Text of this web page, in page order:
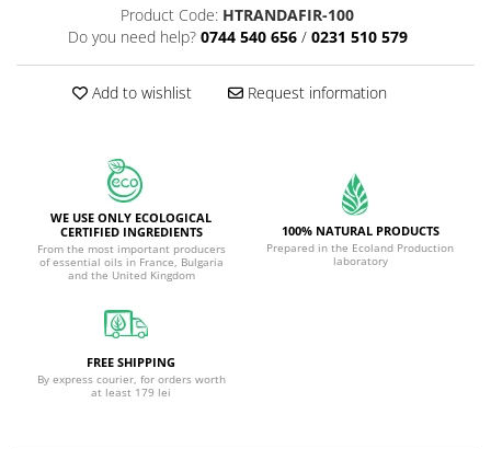
Product Code: HTRANDAFIR-100
Do you need help? 0744 540 656 / 0231 510 579
Add to wishlist Request information
WE USE ONLY ECOLOGICAL
CERTIFIED INGREDIENTS
From the most important producers
of essential oils in France, Bulgaria
and the United Kingdom
100% NATURAL PRODUCTS
Prepared in the Ecoland Production
laboratory
FREE SHIPPING
By express courier, for orders worth
at least 179 lei